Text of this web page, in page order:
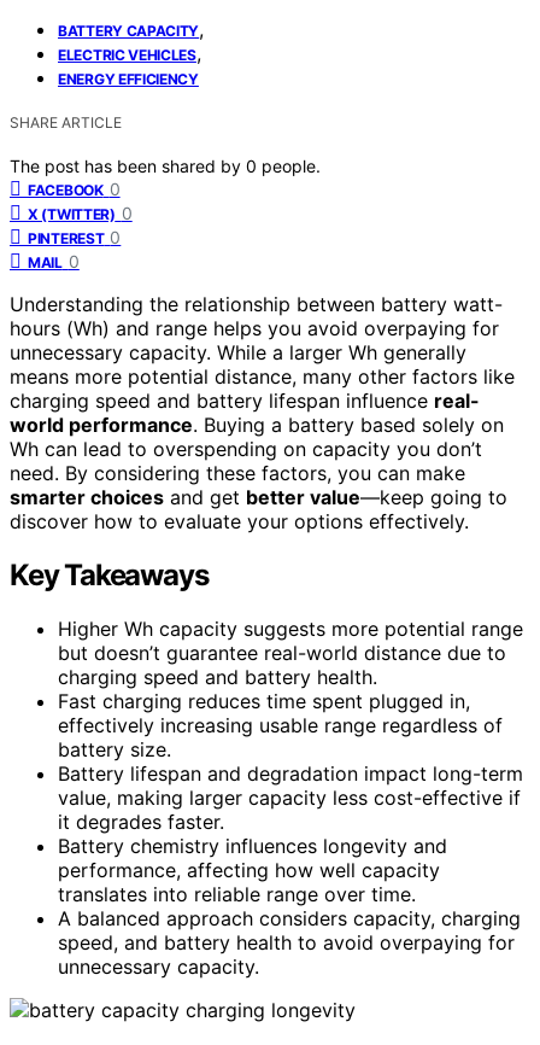
BATTERY CAPACITY,
ELECTRIC VEHICLES,
ENERGY EFFICIENCY
SHARE ARTICLE
The post has been shared by 0 people.
FACEBOOK 0
X (TWITTER) 0
PINTEREST 0
MAIL 0
Understanding the relationship between battery watt-
hours (Wh) and range helps you avoid overpaying for
unnecessary capacity. While a larger Wh generally
means more potential distance, many other factors like
charging speed and battery lifespan influence real-
world performance. Buying a battery based solely on
Wh can lead to overspending on capacity you don’t
need. By considering these factors, you can make
smarter choices and get better value—keep going to
discover how to evaluate your options effectively.
Key Takeaways
Higher Wh capacity suggests more potential range
but doesn’t guarantee real-world distance due to
charging speed and battery health.
Fast charging reduces time spent plugged in,
effectively increasing usable range regardless of
battery size.
Battery lifespan and degradation impact long-term
value, making larger capacity less cost-effective if
it degrades faster.
Battery chemistry influences longevity and
performance, affecting how well capacity
translates into reliable range over time.
A balanced approach considers capacity, charging
speed, and battery health to avoid overpaying for
unnecessary capacity.